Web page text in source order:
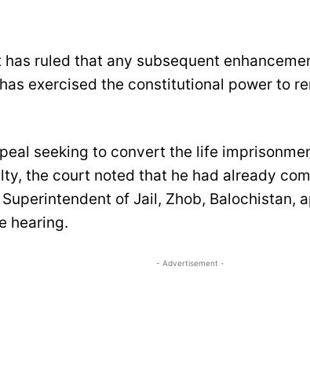
has ruled that any subsequent
exercised the constitutional power to
seeking to convert the life
the court noted that he had already
of Jail, Zhob, Balochistan,
hearing.
- Advertisement -